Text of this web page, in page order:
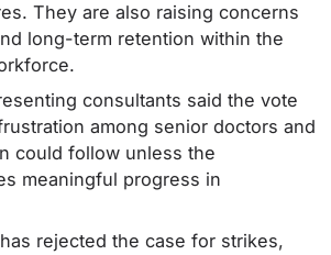
They are also raising concerns
long-term retention within the
consultants said the vote
among senior doctors and
could follow unless the
meaningful progress in
rejected the case for strikes,